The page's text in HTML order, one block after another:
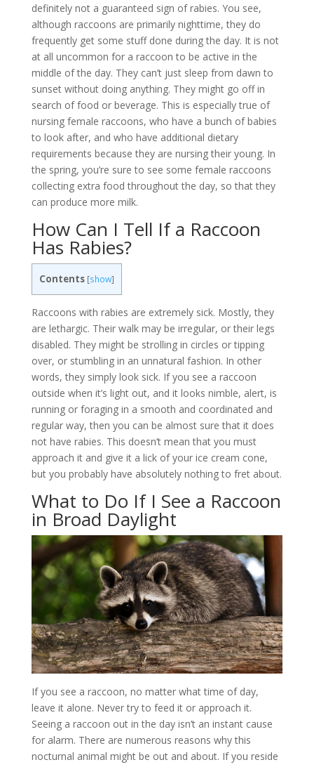
definitely not a guaranteed sign of rabies. You see,
although raccoons are primarily nighttime, they do
frequently get some stuff done during the day. It is not
at all uncommon for a raccoon to be active in the
middle of the day. They can’t just sleep from dawn to
sunset without doing anything. They might go off in
search of food or beverage. This is especially true of
nursing female raccoons, who have a bunch of babies
to look after, and who have additional dietary
requirements because they are nursing their young. In
the spring, you’re sure to see some female raccoons
collecting extra food throughout the day, so that they
can produce more milk.
How Can I Tell If a Raccoon
Has Rabies?
Contents [show]
Raccoons with rabies are extremely sick. Mostly, they
are lethargic. Their walk may be irregular, or their legs
disabled. They might be strolling in circles or tipping
over, or stumbling in an unnatural fashion. In other
words, they simply look sick. If you see a raccoon
outside when it’s light out, and it looks nimble, alert, is
running or foraging in a smooth and coordinated and
regular way, then you can be almost sure that it does
not have rabies. This doesn’t mean that you must
approach it and give it a lick of your ice cream cone,
but you probably have absolutely nothing to fret about.
What to Do If I See a Raccoon
in Broad Daylight
If you see a raccoon, no matter what time of day,
leave it alone. Never try to feed it or approach it.
Seeing a raccoon out in the day isn’t an instant cause
for alarm. There are numerous reasons why this
nocturnal animal might be out and about. If you reside